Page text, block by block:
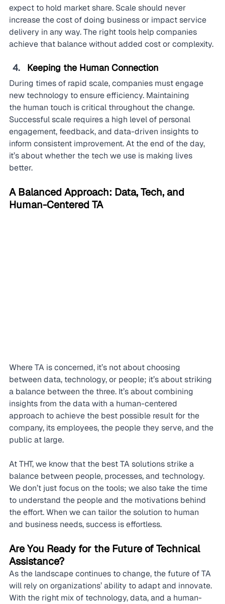
expect to hold market share. Scale should never
increase the cost of doing business or impact service
delivery in any way. The right tools help companies
achieve that balance without added cost or complexity.
Keeping the Human Connection
During times of rapid scale, companies must engage
new technology to ensure efficiency. Maintaining
the human touch is critical throughout the change.
Successful scale requires a high level of personal
engagement, feedback, and data-driven insights to
inform consistent improvement. At the end of the day,
it’s about whether the tech we use is making lives
better.
A Balanced Approach: Data, Tech, and
Human-Centered TA
Where TA is concerned, it’s not about choosing
between data, technology, or people; it’s about striking
a balance between the three. It’s about combining
insights from the data with a human-centered
approach to achieve the best possible result for the
company, its employees, the people they serve, and the
public at large.
At THT, we know that the best TA solutions strike a
balance between people, processes, and technology.
We don’t just focus on the tools; we also take the time
to understand the people and the motivations behind
the effort. When we can tailor the solution to human
and business needs, success is effortless.
Are You Ready for the Future of Technical
Assistance?
As the landscape continues to change, the future of TA
will rely on organizations’ ability to adapt and innovate.
With the right mix of technology, data, and a human-